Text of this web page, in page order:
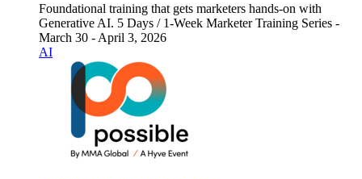
Foundational training that gets marketers hands-on with
Generative AI. 5 Days / 1-Week Marketer Training Series -
March 30 - April 3, 2026
AI